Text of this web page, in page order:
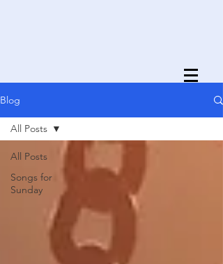
Blog
All Posts
Songs for
Sunday
All Posts